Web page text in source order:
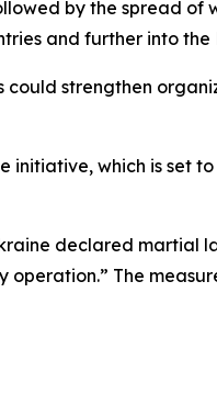
by the spread of
and further into the
strengthen
initiative, which is set
declared martial
operation.” The